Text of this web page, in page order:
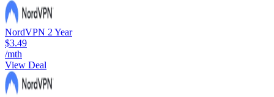
NordVPN 2 Year
$3.49
/mth
View Deal